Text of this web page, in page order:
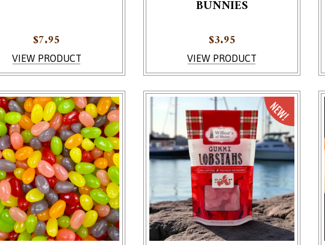
VIEW PRODUCT
has multiple variants. The options may be chosen on the product page
$7.95
BUNNIES
VIEW PRODUCT
$3.95